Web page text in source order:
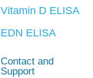
Vitamin D ELISA
EDN ELISA
Contact and
Support